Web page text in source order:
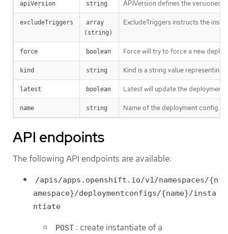
apiVersion string APIVersion defines the versioned
excludeTriggers
array
(string)
ExcludeTriggers instructs the
force boolean Force will try to force a new
kind string Kind is a string value
latest boolean Latest will update the
name string Name of the deployment config
API endpoints
The following API endpoints are available:
/apis/apps.openshift.io/v1/namespaces/{n
amespace}/deploymentconfigs/{name}/insta
ntiate
POST : create instantiate of a